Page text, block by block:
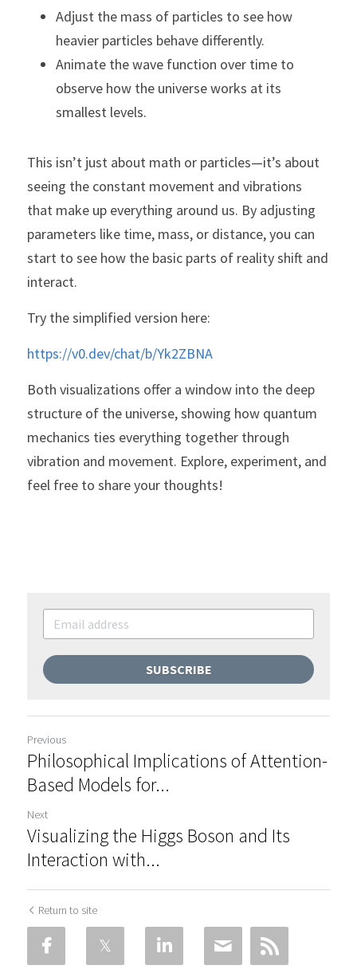
Adjust the mass of particles to see how
heavier particles behave differently.
Animate the wave function over time to
observe how the universe works at its
smallest levels.
This isn’t just about math or particles—it’s about
seeing the constant movement and vibrations
that make up everything around us. By adjusting
parameters like time, mass, or distance, you can
start to see how the basic parts of reality shift and
interact.
Try the simplified version here:
https://v0.dev/chat/b/Yk2ZBNA
Both visualizations offer a window into the deep
structure of the universe, showing how quantum
mechanics ties everything together through
vibration and movement. Explore, experiment, and
feel free to share your thoughts!
SUBSCRIBE
Previous
Philosophical Implications of Attention-
Based Models for...
Next
Visualizing the Higgs Boson and Its
Interaction with...
Return to site